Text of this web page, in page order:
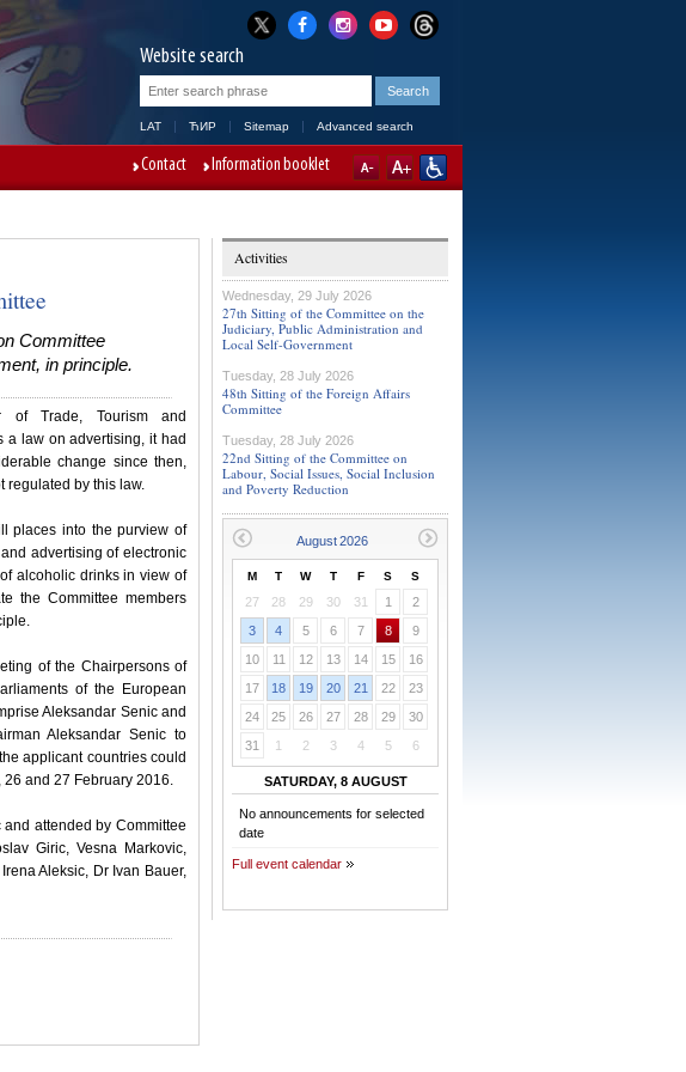
Website search
LAT ЋИР Sitemap Advanced search
Contact Information booklet
Committee
in principle.
of Trade, Tourism and
a law on advertising, it had
change since then,
regulated by this law.
places into the purview of
advertising of electronic
alcoholic drinks in view of
the Committee members
of the Chairpersons of
of the European
Aleksandar Senic and
Aleksandar Senic to
applicant countries could
26 and 27 February 2016.
attended by Committee
Giric, Vesna Markovic,
Aleksic, Dr Ivan Bauer,
Activities
Wednesday, 29 July 2026
27th Sitting of the Committee on the
Judiciary, Public Administration and
Local Self-Government
Tuesday, 28 July 2026
48th Sitting of the Foreign Affairs
Committee
Tuesday, 28 July 2026
22nd Sitting of the Committee on
Labour, Social Issues, Social Inclusion
and Poverty Reduction
M T W T F S S
27 28 29 30 31 1
2
3
4 5 6 7 8
9
10
11 12 13 14 15
16
17
18 19 20 21 22
23
24
25 26 27 28 29
30
31
1 2 3 4 5 6
SATURDAY, 8 AUGUST
No announcements for selected
date
Full event calendar